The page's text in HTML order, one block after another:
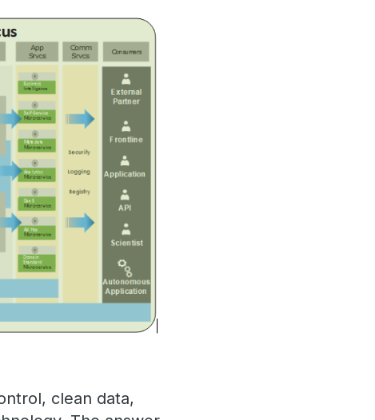
clean data,